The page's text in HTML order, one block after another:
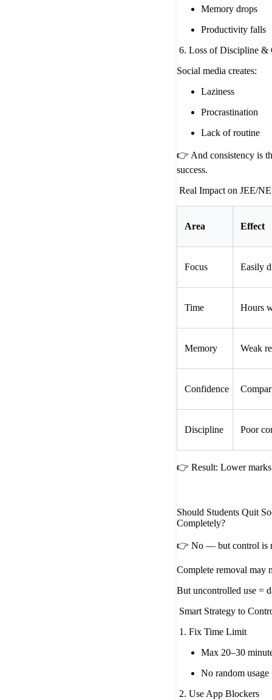
Memory drops
Productivity falls
6. Loss of Discipline &
Social media creates:
Laziness
Procrastination
Lack of routine
👉 And consistency is
success.
Real Impact on JEE/
Area Effect
Focus Easily
Time Hours
Memory Weak
Confidence
Discipline Poor
👉 Result: Lower
Should Students Quit
Completely?
👉 No — but control is
Complete removal may
But uncontrolled use =
Smart Strategy to
1. Fix Time Limit
Max 20–30
No random usage
2. Use App Blockers